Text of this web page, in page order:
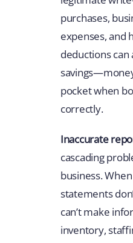
purchases,
expenses, and
deductions can
pocket when
correctly.
Inaccurate
cascading
business.
statements
can’t make
inventory,